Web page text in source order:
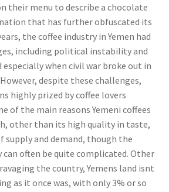
their menu to describe a chocolate
that has further obfuscated its
the coffee industry in Yemen had
including political instability and
when civil war broke out in
despite these challenges,
highly prized by coffee lovers
of the main reasons Yemeni coffees
other than its high quality in taste,
supply and demand, though the
often be quite complicated. Other
the country, Yemens land isnt
as it once was, with only 3% or so